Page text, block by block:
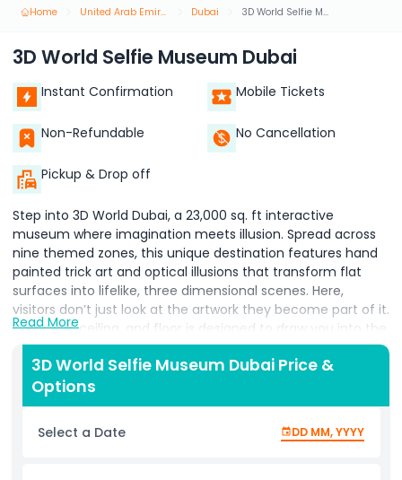
Home United Arab Emirates Dubai 3D World Selfie Museum Dubai
3D World Selfie Museum Dubai
Instant Confirmation Mobile Tickets
Non-Refundable No Cancellation
Pickup & Drop off
Step into 3D World Dubai, a 23,000 sq. ft interactive
museum where imagination meets illusion. Spread across
nine themed zones, this unique destination features hand
painted trick art and optical illusions that transform flat
surfaces into lifelike, three dimensional scenes. Here,
visitors don’t just look at the artwork they become part of it.
Every wall, ceiling, and floor is designed to draw you into the
setting, letting you create playful, creative, and
unforgettable photos. The experience is built on the
traditional French art technique Trompe l'œil meaning
“deceive the eye.” Through clever use of perspective,
paintings come alive when you step into them, producing
realistic effects that surprise and delight. Whether you’re
Read More
3D World Selfie Museum Dubai Price &
Options
Select a Date DD MM, YYYY